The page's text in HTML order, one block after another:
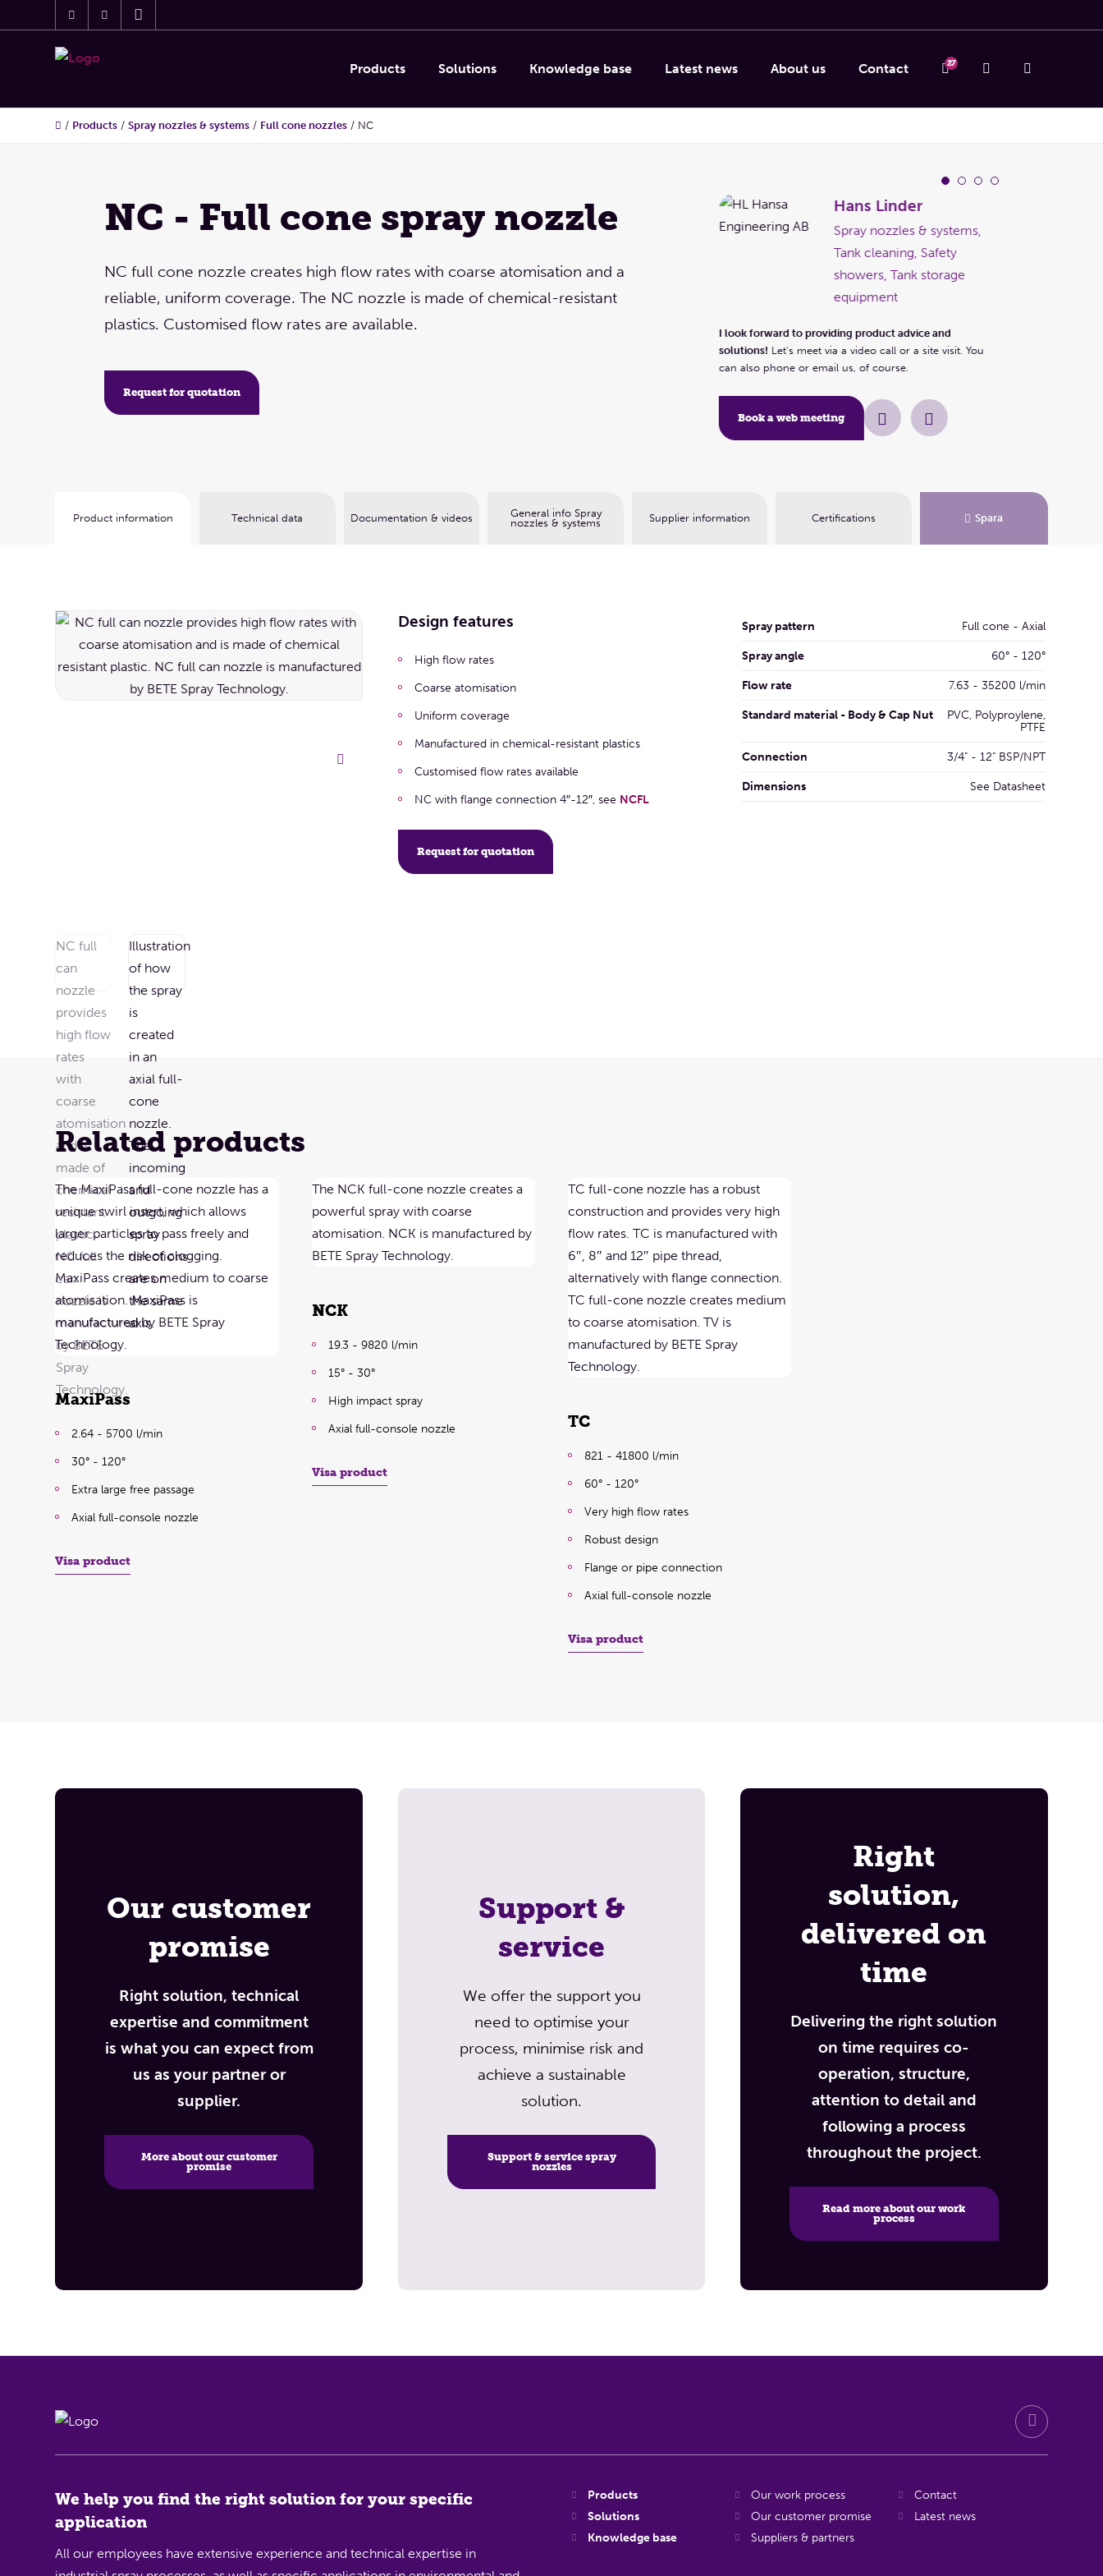
Products Solutions Knowledge base Latest news About us Contact 27
/ Products /Spray nozzles & systems / Full cone nozzles / NC
NC - Full cone spray nozzle
NC full cone nozzle creates high flow rates with coarse atomisation and a
reliable, uniform coverage. The NC nozzle is made of chemical-resistant
plastics. Customised flow rates are available.
Request for quotation
Linda Caporicci
Column internals, Droplet
systems, Other products
Hans Linder
Spray nozzles & systems,
Tank cleaning, Safety
showers, Tank storage
equipment
I look forward to providing product advice and
solutions! Let's meet via a video call or a site visit. You
can also phone or email us, of course.
Book a web meeting
Product information Technical data Documentation & videos
General info Spray
nozzles & systems
Supplier information Certifications Spara
Design features
High flow rates
Coarse atomisation
Uniform coverage
Manufactured in chemical-resistant plastics
Customised flow rates available
NC with flange connection 4″-12″, see NCFL
Request for quotation
Spray pattern
Full cone - Axial
Spray angle
60° - 120°
Flow rate
7.63 - 35200 l/min
Standard material - Body & Cap Nut
PVC, Polyproylene,
PTFE
Connection
3/4" - 12" BSP/NPT
Dimensions
See Datasheet
Related products
MaxiPass
2.64 - 5700 l/min
30° - 120°
Extra large free passage
Axial full-console nozzle
Visa product
NCK
19.3 - 9820 l/min
15° - 30°
High impact spray
Axial full-console nozzle
Visa product
TC
821 - 41800 l/min
60° - 120°
Very high flow rates
Robust design
Flange or pipe connection
Axial full-console nozzle
Visa product
Our customer
promise
Right solution, technical
expertise and commitment
is what you can expect from
us as your partner or
supplier.
More about our customer
promise
Support &
service
We offer the support you
need to optimise your
process, minimise risk and
achieve a sustainable
solution.
Support & service spray
nozzles
Right
solution,
delivered on
time
Delivering the right solution
on time requires co-
operation, structure,
attention to detail and
following a process
throughout the project.
Read more about our work
process
We help you find the right solution for your specific
application
All our employees have extensive experience and technical expertise in
Products
Solutions
Knowledge base
Our work process
Our customer promise
Suppliers & partners
Contact
Latest news